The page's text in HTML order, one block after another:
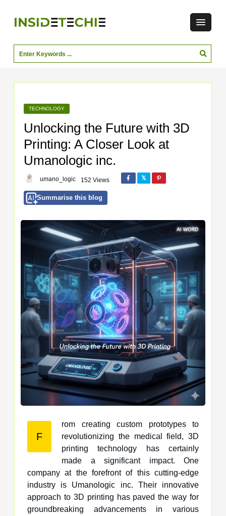
TECHNOLOGY
Unlocking the Future with 3D
Printing: A Closer Look at
Umanologic inc.
umano_logic 152 Views
Summarise this blog
F
rom creating custom prototypes to
revolutionizing the medical field, 3D
printing technology has certainly
made a significant impact. One
company at the forefront of this cutting-edge
industry is Umanologic inc. Their innovative
approach to 3D printing has paved the way for
groundbreaking advancements in various